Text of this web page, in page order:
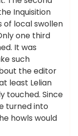
Inquisition
of local swollen
one third
It was
such
the editor
least Lelian
touched. Since
turned into
howls would